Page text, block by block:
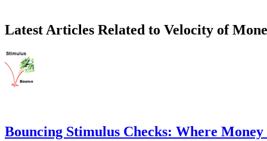
Latest Articles Related to Velocity of
Bouncing Stimulus Checks: Where Money